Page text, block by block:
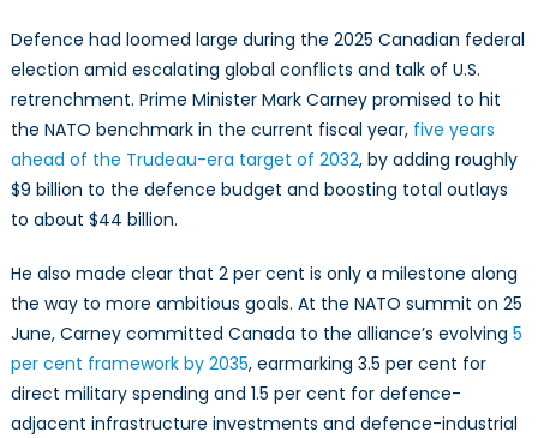
Defence had loomed large during the 2025 Canadian federal
election amid escalating global conflicts and talk of U.S.
retrenchment. Prime Minister Mark Carney promised to hit
the NATO benchmark in the current fiscal year, five years
ahead of the Trudeau-era target of 2032, by adding roughly
$9 billion to the defence budget and boosting total outlays
to about $44 billion.
He also made clear that 2 per cent is only a milestone along
the way to more ambitious goals. At the NATO summit on 25
June, Carney committed Canada to the alliance’s evolving 5
per cent framework by 2035, earmarking 3.5 per cent for
direct military spending and 1.5 per cent for defence-
adjacent infrastructure investments and defence-industrial